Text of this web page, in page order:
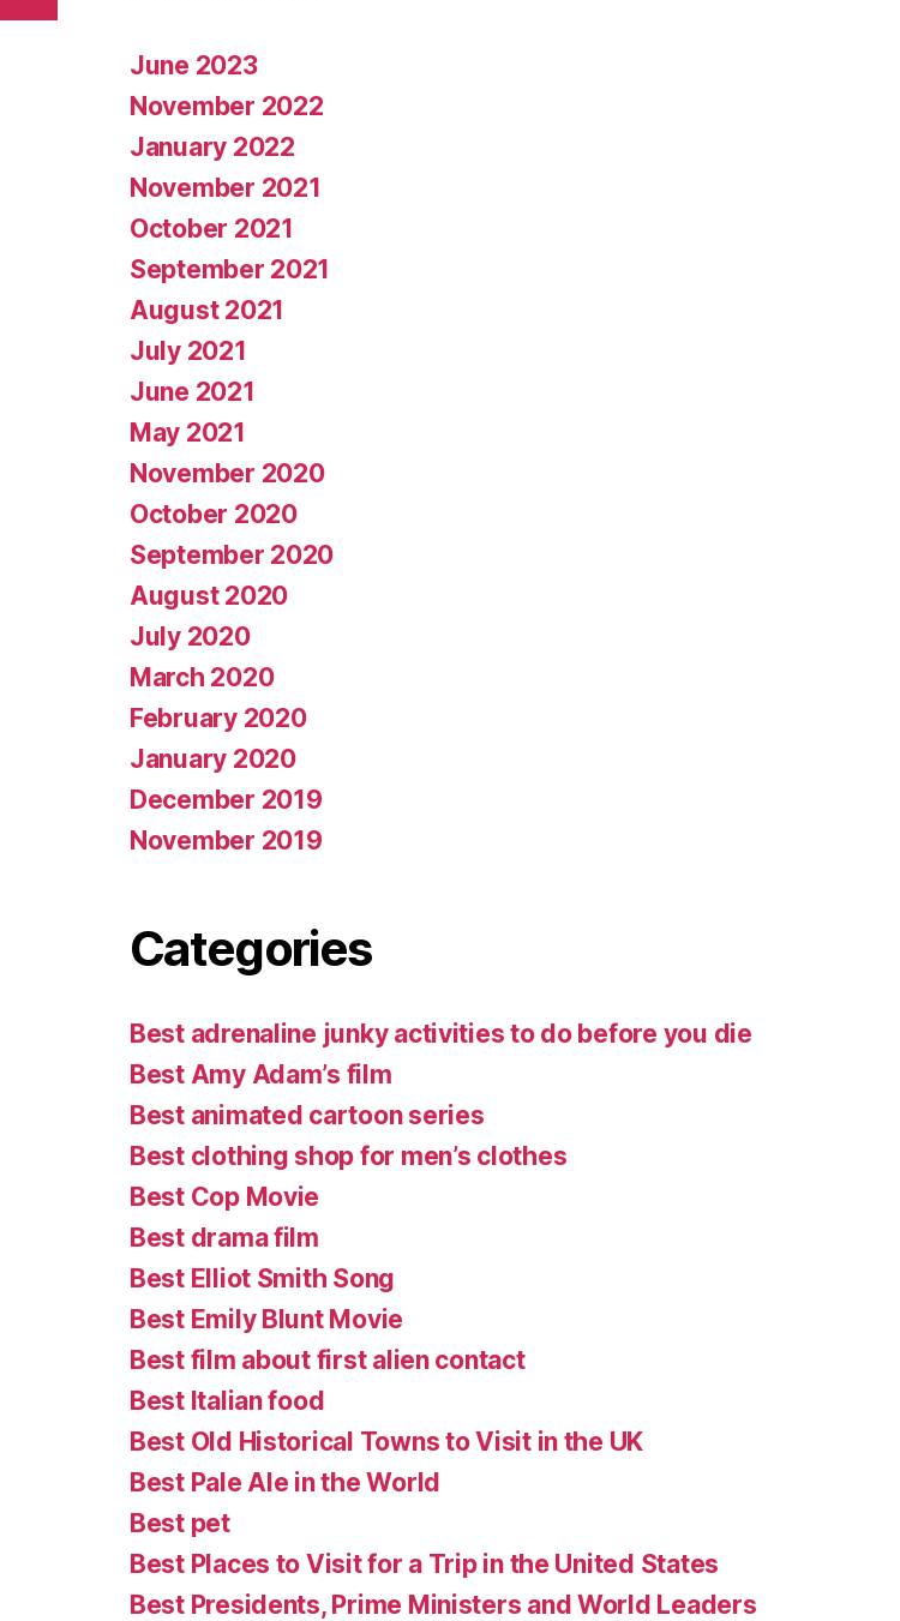
June 2023
November 2022
January 2022
November 2021
October 2021
September 2021
August 2021
July 2021
June 2021
May 2021
November 2020
October 2020
September 2020
August 2020
July 2020
March 2020
February 2020
January 2020
December 2019
November 2019
Categories
Best adrenaline junky activities to do before you die
Best Amy Adam’s film
Best animated cartoon series
Best clothing shop for men’s clothes
Best Cop Movie
Best drama film
Best Elliot Smith Song
Best Emily Blunt Movie
Best film about first alien contact
Best Italian food
Best Old Historical Towns to Visit in the UK
Best Pale Ale in the World
Best pet
Best Places to Visit for a Trip in the United States
Best Presidents, Prime Ministers and World Leaders